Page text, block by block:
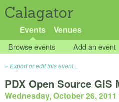
Calagator
Events Venues
Browse events Add an event
Export or edit this event...
PDX Open Source GIS
Wednesday, October 26,